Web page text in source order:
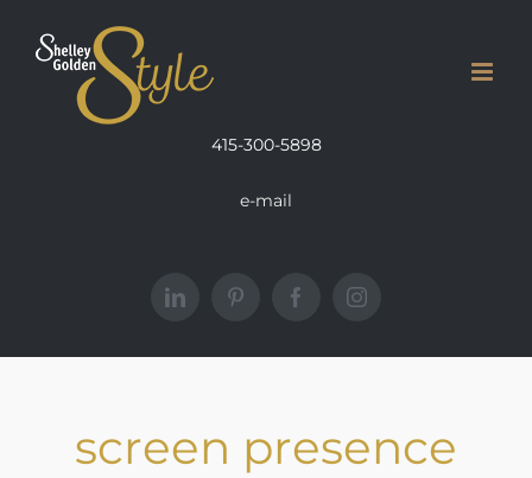
415-300-5898
e-mail
LinkedInPinterest FacebookInstagram
screen presence